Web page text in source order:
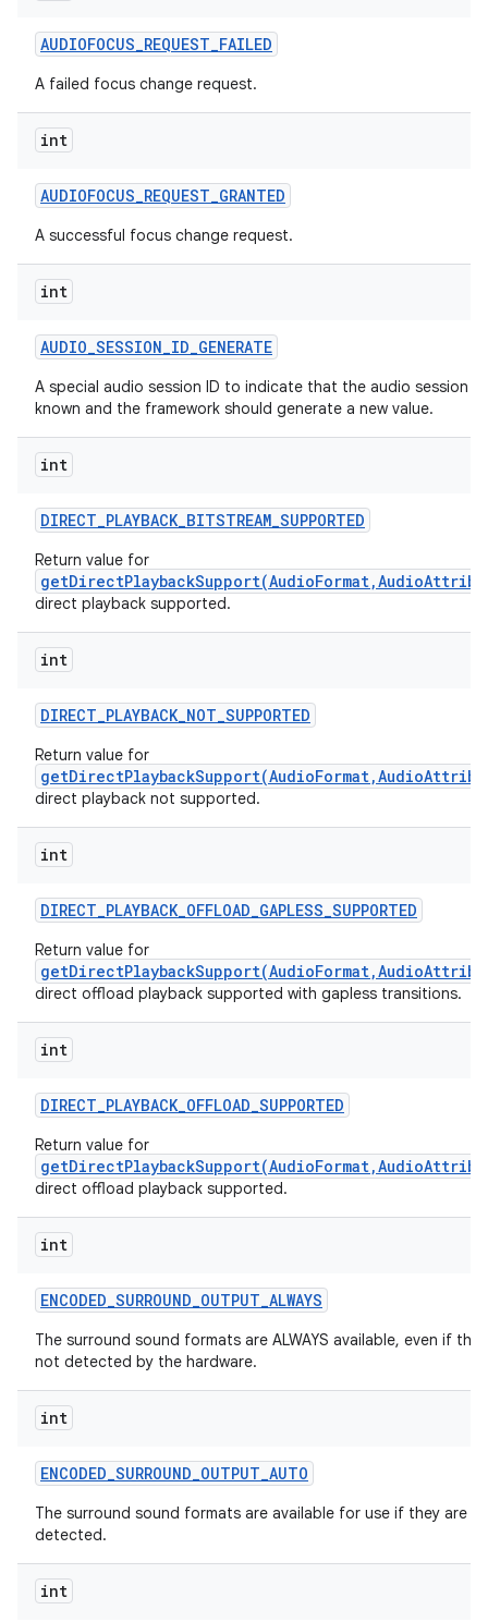
AUDIOFOCUS_REQUEST_FAILED
A failed focus change request.
int
AUDIOFOCUS_REQUEST_GRANTED
A successful focus change request.
int
AUDIO_SESSION_ID_GENERATE
A special audio session ID to indicate that the audio session
known and the framework should generate a new value.
int
DIRECT_PLAYBACK_BITSTREAM_SUPPORTED
Return value for
direct playback supported.
int
DIRECT_PLAYBACK_NOT_SUPPORTED
Return value for
direct playback not supported.
int
DIRECT_PLAYBACK_OFFLOAD_GAPLESS_SUPPORTED
Return value for
direct offload playback supported with gapless transitions.
int
DIRECT_PLAYBACK_OFFLOAD_SUPPORTED
Return value for
direct offload playback supported.
int
ENCODED_SURROUND_OUTPUT_ALWAYS
The surround sound formats are ALWAYS available, even if
not detected by the hardware.
int
ENCODED_SURROUND_OUTPUT_AUTO
The surround sound formats are available for use if they are
detected.
int